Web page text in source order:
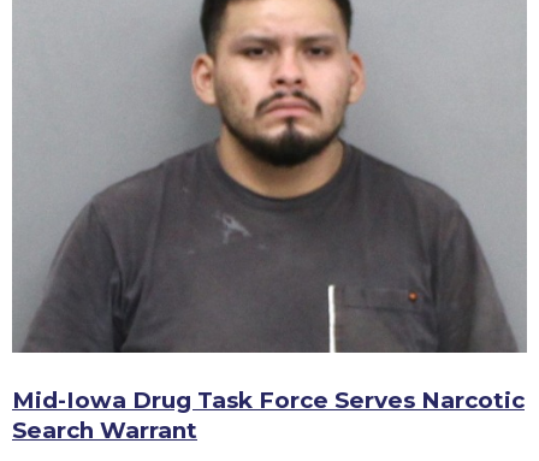
Mid-Iowa Drug Task Force Serves Narcotic
Search Warrant